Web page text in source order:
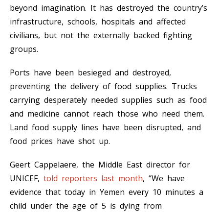
beyond imagination. It has destroyed the country’s
infrastructure, schools, hospitals and affected
civilians, but not the externally backed fighting
groups.
Ports have been besieged and destroyed,
preventing the delivery of food supplies. Trucks
carrying desperately needed supplies such as food
and medicine cannot reach those who need them.
Land food supply lines have been disrupted, and
food prices have shot up.
Geert Cappelaere, the Middle East director for
UNICEF, told reporters last month, “We have
evidence that today in Yemen every 10 minutes a
child under the age of 5 is dying from